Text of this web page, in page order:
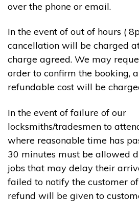
over the phone or email.
In the event of out of hours (
cancellation will be charged
charge agreed. We may
order to confirm the booking,
refundable cost will be
In the event of failure of our
locksmiths/tradesmen to
where reasonable time has
30 minutes must be allowed
jobs that may delay their
failed to notify the customer
refund will be given to